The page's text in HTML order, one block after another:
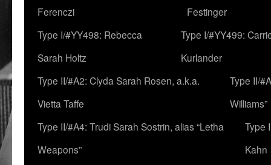
Ferenczi
Festinger
Type I/#YY498: Rebecca
Sarah Holtz
Type I/#YY499:
Kurlander
Type II/#A2: Clyda Sarah Rosen, a.k.a.
Vietta Taffe
Type II/
Williams”
Type II/#A4: Trudi Sarah Sostrin, alias “Letha
Weapons”
Type
Kahn